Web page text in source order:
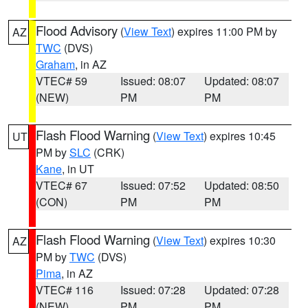
AZ Flood Advisory (View Text) expires 11:00 PM by
TWC (DVS)
Graham, in AZ
VTEC# 59
(NEW)
Issued: 08:07
PM
Updated: 08:07
PM
UT Flash Flood Warning (View Text) expires 10:45
PM bySLC (CRK)
Kane, in UT
VTEC# 67
(CON)
Issued: 07:52
PM
Updated: 08:50
PM
AZ Flash Flood Warning (View Text) expires 10:30
PM byTWC (DVS)
Pima, in AZ
VTEC# 116
Issued: 07:28
Updated: 07:28